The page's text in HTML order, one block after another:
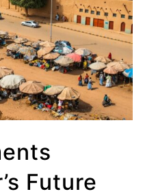
Future